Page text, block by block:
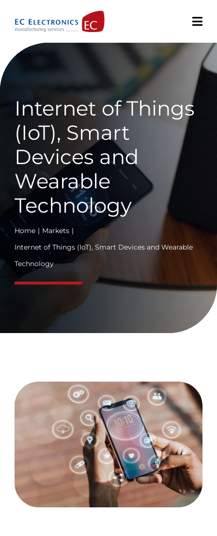
content
Internet of Things
(IoT), Smart
Devices and
Wearable
Technology
Home
Markets
Internet of Things (IoT), Smart Devices and Wearable
Technology